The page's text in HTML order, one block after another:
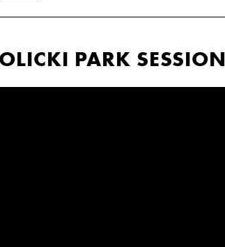
PARK SESSION